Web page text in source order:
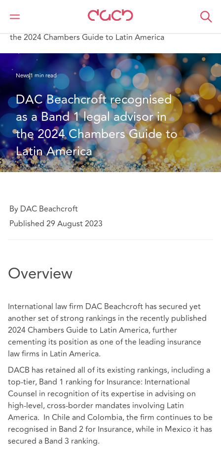
DAC Beachcroft Qui sommes-nous
the 2024 Chambers Guide to Latin America
News1 min read
DAC Beachcroft recognised
as a Band 1 legal advisor in
the 2024 Chambers Guide to
Latin America
By DAC Beachcroft
Published 29 August 2023
Overview
International law firm DAC Beachcroft has secured yet
another set of strong rankings in the recently published
2024 Chambers Guide to Latin America, further
cementing its position as one of the leading insurance
law firms in Latin America.
DACB has retained all of its existing rankings, including a
top-tier, Band 1 ranking for Insurance: International
Counsel in recognition of its expertise in advising on
high-level, cross-border mandates involving Latin
America. In Chile and Colombia, the firm continues to be
recognised in Band 2 for Insurance, while in Mexico it has
secured a Band 3 ranking.